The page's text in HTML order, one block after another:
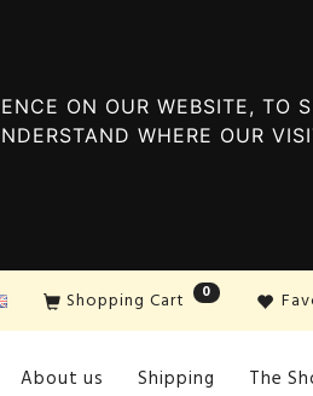
ON OUR WEBSITE, TO
WHERE OUR
Shopping Cart 0
About us Shipping The